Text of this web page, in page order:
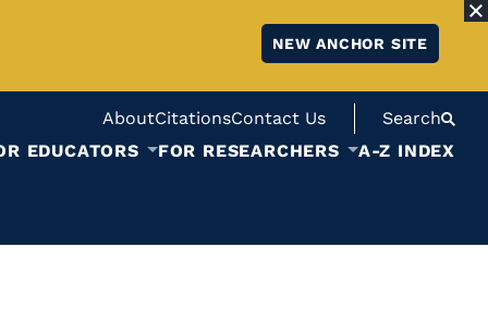
NEW ANCHOR SITE
AboutCitationsContact Us
Search
EDUCATORS FOR RESEARCHERS A-Z INDEX